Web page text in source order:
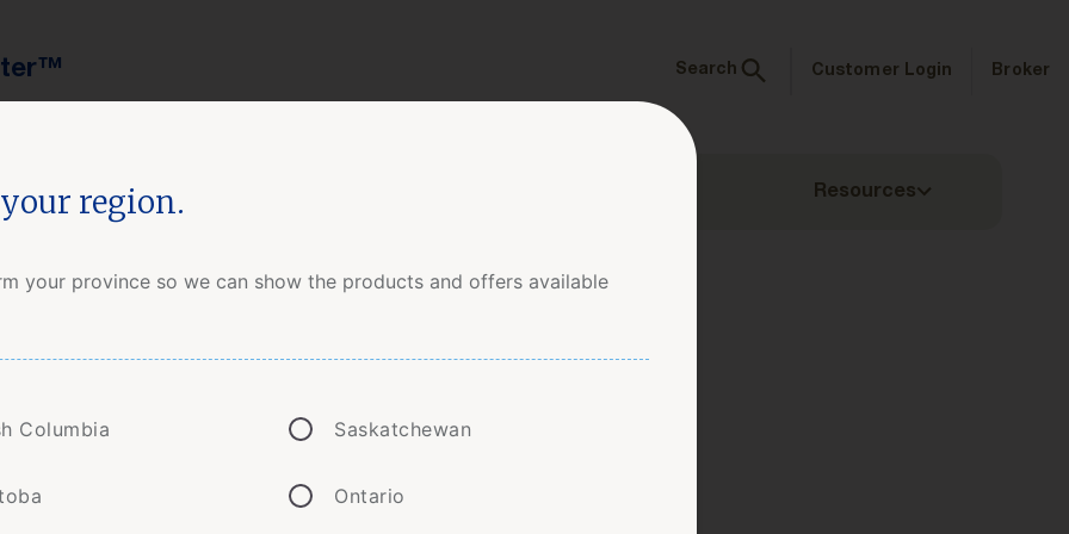
Search Customer Login Broker
Resources
wildfires: The Yellow Zone
region.
your province so we can show the products and offers available
Columbia Saskatchewan
Ontario